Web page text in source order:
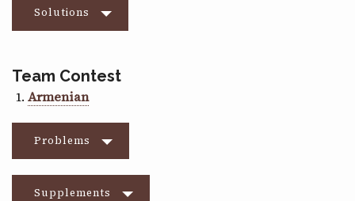
Solutions
Team Contest
Armenian
Problems
Supplements